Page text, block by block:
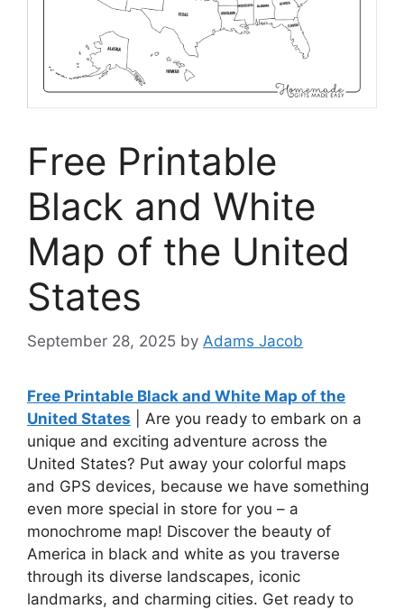
Free Printable
Black and White
Map of the United
States
September 28, 2025 by Adams Jacob
Free Printable Black and White Map of the
United States | Are you ready to embark on a
unique and exciting adventure across the
United States? Put away your colorful maps
and GPS devices, because we have something
even more special in store for you – a
monochrome map! Discover the beauty of
America in black and white as you traverse
through its diverse landscapes, iconic
landmarks, and charming cities. Get ready to